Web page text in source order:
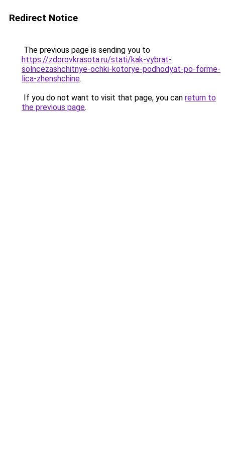
Redirect Notice
The previous page is sending you to
https://zdorovkrasota.ru/stati/kak-vybrat-
solncezashchitnye-ochki-kotorye-podhodyat-po-forme-
lica-zhenshchine.
If you do not want to visit that page, you can return to
the previous page.